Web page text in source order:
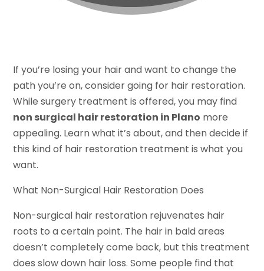
If you’re losing your hair and want to change the
path you’re on, consider going for hair restoration.
While surgery treatment is offered, you may find
non surgical hair restoration in Plano more
appealing. Learn what it’s about, and then decide if
this kind of hair restoration treatment is what you
want.
What Non-Surgical Hair Restoration Does
Non-surgical hair restoration rejuvenates hair
roots to a certain point. The hair in bald areas
doesn’t completely come back, but this treatment
does slow down hair loss. Some people find that